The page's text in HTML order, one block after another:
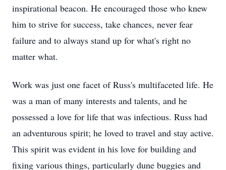
inspirational beacon. He encouraged those who knew
him to strive for success, take chances, never fear
failure and to always stand up for what's right no
matter what.
Work was just one facet of Russ's multifaceted life. He
was a man of many interests and talents, and he
possessed a love for life that was infectious. Russ had
an adventurous spirit; he loved to travel and stay active.
This spirit was evident in his love for building and
fixing various things, particularly dune buggies and